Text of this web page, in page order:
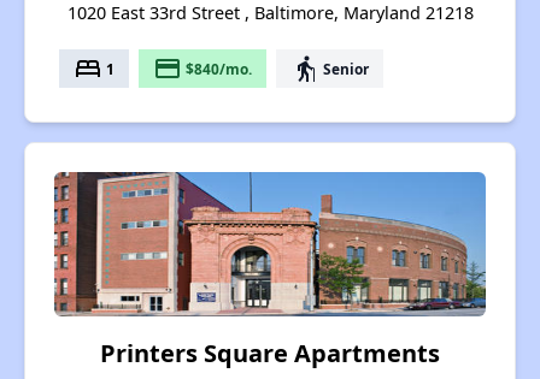
1020 East 33rd Street , Baltimore, Maryland 21218
bed 1 payment $840/mo. elderly Senior
Printers Square Apartments